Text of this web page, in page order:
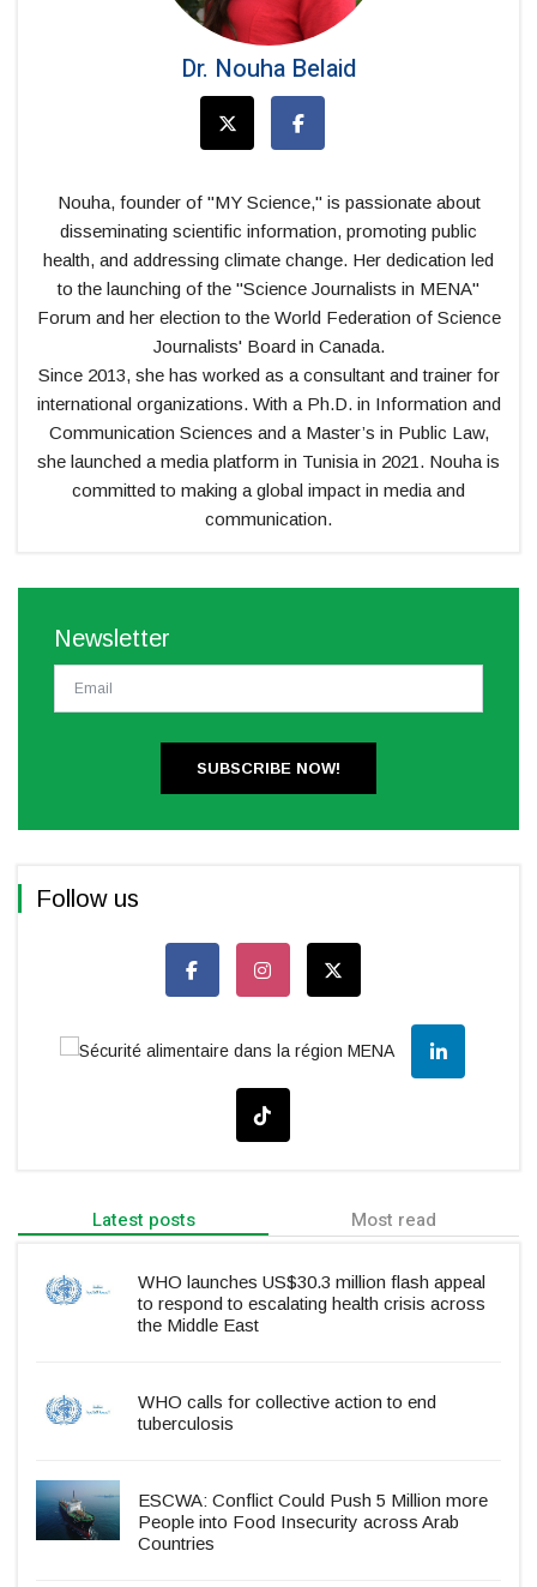
Dr. Nouha Belaid
Nouha, founder of "MY Science," is passionate about
disseminating scientific information, promoting public
health, and addressing climate change. Her dedication led
to the launching of the "Science Journalists in MENA"
Forum and her election to the World Federation of Science
Journalists' Board in Canada.
Since 2013, she has worked as a consultant and trainer for
international organizations. With a Ph.D. in Information and
Communication Sciences and a Master’s in Public Law,
she launched a media platform in Tunisia in 2021. Nouha is
committed to making a global impact in media and
communication.
Newsletter
SUBSCRIBE NOW!
Follow us
Latest posts Most read
WHO launches US$30.3 million flash appeal
to respond to escalating health crisis across
the Middle East
WHO calls for collective action to end
tuberculosis
ESCWA: Conflict Could Push 5 Million more
People into Food Insecurity across Arab
Countries